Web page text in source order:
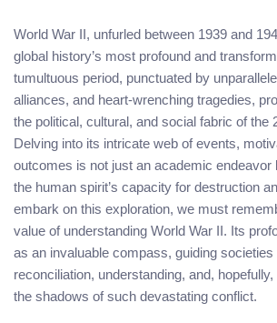
World War II, unfurled between 1939 and
global history’s most profound and
tumultuous period, punctuated by
alliances, and heart-wrenching tragedies,
the political, cultural, and social fabric of the
Delving into its intricate web of events,
outcomes is not just an academic endeavor
the human spirit’s capacity for destruction
embark on this exploration, we must
value of understanding World War II. Its
as an invaluable compass, guiding
reconciliation, understanding, and,
the shadows of such devastating conflict.